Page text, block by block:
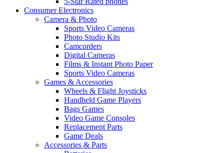
Consumer Electronics
Camera & Photo
Sports Video Cameras
Photo Studio Kits
Camcorders
Digital Cameras
Films & Instant Photo Paper
Sports Video Cameras
Games & Accessories
Wheels & Flight Joysticks
Handheld Game Players
Bags Games
Video Game Consoles
Replacement Parts
Game Deals
Accessories & Parts